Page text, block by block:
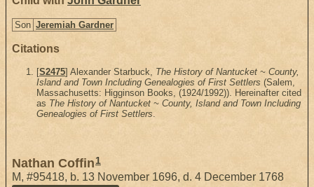
Son Jeremiah Gardner
Citations
[S2475] Alexander Starbuck, The History of Nantucket ~ County,
Island and Town Including Genealogies of First Settlers (Salem,
Massachusetts: Higginson Books, (1924/1992)). Hereinafter cited
as The History of Nantucket ~ County, Island and Town Including
Genealogies of First Settlers.
Nathan Coffin 1
M, #95418, b. 13 November 1696, d. 4 December 1768